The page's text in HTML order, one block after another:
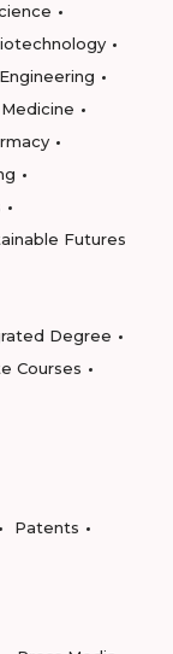
Engineering
Medicine
Futures
Degree
Courses
Patents